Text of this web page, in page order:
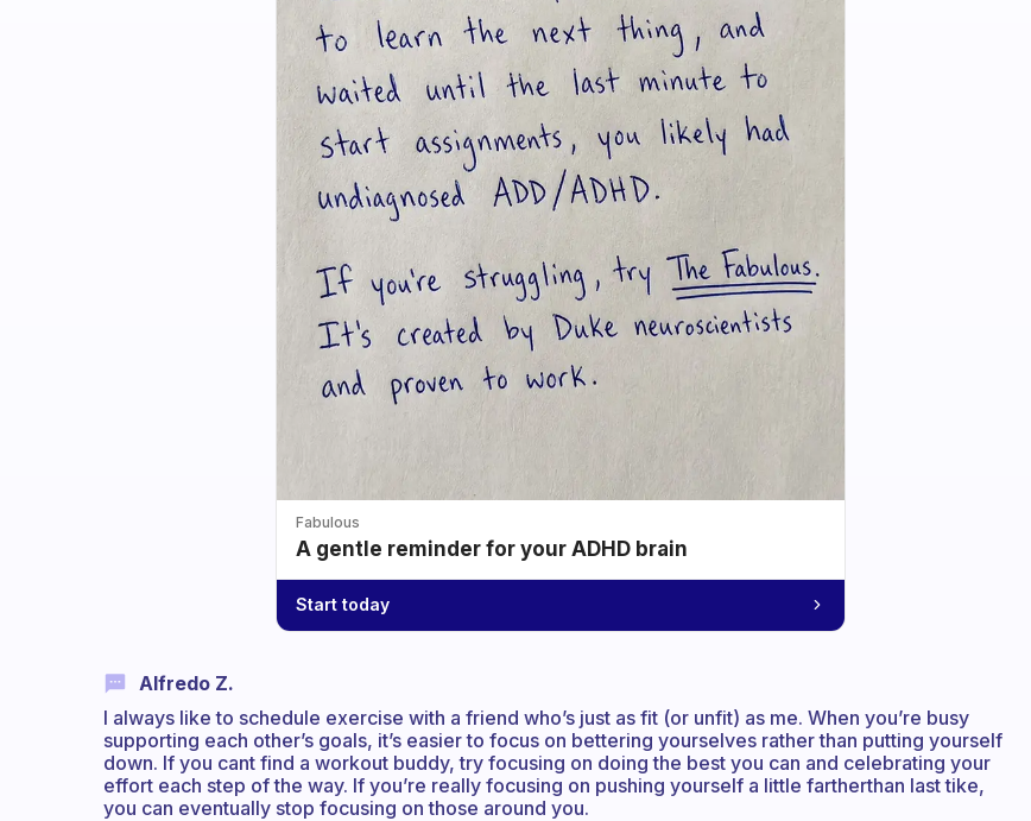
Fabulous
A gentle reminder for your ADHD brain
Start today
Alfredo Z.
I always like to schedule exercise with a friend who’s just as fit (or unfit) as me. When you’re busy
supporting each other’s goals, it’s easier to focus on bettering yourselves rather than putting yourself
down. If you cant find a workout buddy, try focusing on doing the best you can and celebrating your
effort each step of the way. If you’re really focusing on pushing yourself a little fartherthan last tike,
you can eventually stop focusing on those around you.